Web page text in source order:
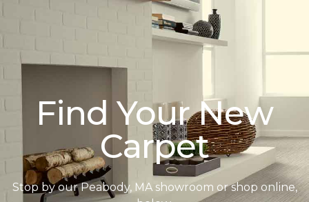
Find Your New
Carpet
Stop by our Peabody, MA showroom or shop online,